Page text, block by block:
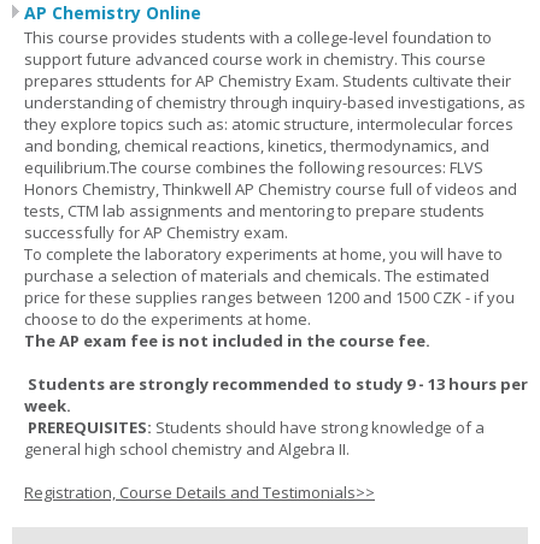
AP Chemistry Online
This course provides students with a college-level foundation to
support future advanced course work in chemistry. This course
prepares sttudents for AP Chemistry Exam. Students cultivate their
understanding of chemistry through inquiry-based investigations, as
they explore topics such as: atomic structure, intermolecular forces
and bonding, chemical reactions, kinetics, thermodynamics, and
equilibrium.The course combines the following resources: FLVS
Honors Chemistry, Thinkwell AP Chemistry course full of videos and
tests, CTM lab assignments and mentoring to prepare students
successfully for AP Chemistry exam.
To complete the laboratory experiments at home, you will have to
purchase a selection of materials and chemicals. The estimated
price for these supplies ranges between 1200 and 1500 CZK - if you
choose to do the experiments at home.
The AP exam fee is not included in the course fee.
Students are strongly recommended to study 9 - 13 hours per
week.
PREREQUISITES: Students should have strong knowledge of a
general high school chemistry and Algebra II.
Registration, Course Details and Testimonials>>